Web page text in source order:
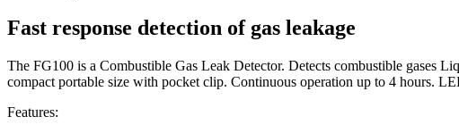
Fast response detection of gas leakage
The FG100 is a Combustible Gas Leak Detector. Detects combustible gases
compact portable size with pocket clip. Continuous operation up to 4 hours.
Features: